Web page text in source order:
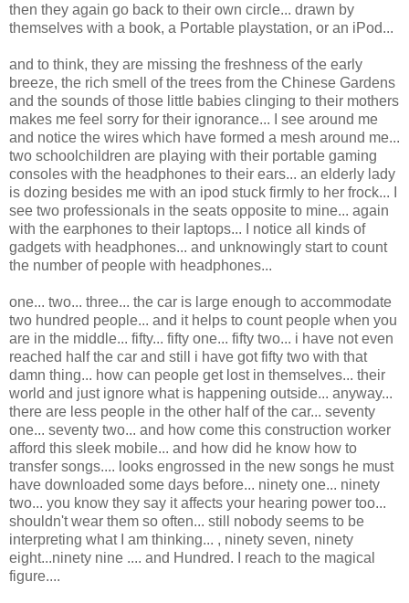
then they again go back to their own circle... drawn by
themselves with a book, a Portable playstation, or an iPod...
and to think, they are missing the freshness of the early
breeze, the rich smell of the trees from the Chinese Gardens
and the sounds of those little babies clinging to their mothers
makes me feel sorry for their ignorance... I see around me
and notice the wires which have formed a mesh around me...
two schoolchildren are playing with their portable gaming
consoles with the headphones to their ears... an elderly lady
is dozing besides me with an ipod stuck firmly to her frock... I
see two professionals in the seats opposite to mine... again
with the earphones to their laptops... I notice all kinds of
gadgets with headphones... and unknowingly start to count
the number of people with headphones...
one... two... three... the car is large enough to accommodate
two hundred people... and it helps to count people when you
are in the middle... fifty... fifty one... fifty two... i have not even
reached half the car and still i have got fifty two with that
damn thing... how can people get lost in themselves... their
world and just ignore what is happening outside... anyway...
there are less people in the other half of the car... seventy
one... seventy two... and how come this construction worker
afford this sleek mobile... and how did he know how to
transfer songs.... looks engrossed in the new songs he must
have downloaded some days before... ninety one... ninety
two... you know they say it affects your hearing power too...
shouldn't wear them so often... still nobody seems to be
interpreting what I am thinking... , ninety seven, ninety
eight...ninety nine .... and Hundred. I reach to the magical
figure....